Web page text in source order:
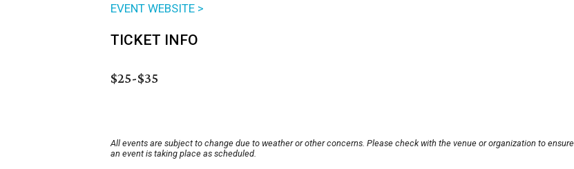
EVENT WEBSITE >
TICKET INFO
$25-$35
All events are subject to change due to weather or other concerns. Please check with the venue or organization to ensure
an event is taking place as scheduled.